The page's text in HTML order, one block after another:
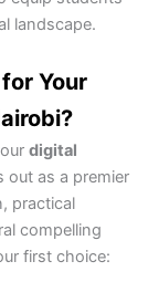
landscape.
Your
digital
out as a premier
practical
compelling
first choice: